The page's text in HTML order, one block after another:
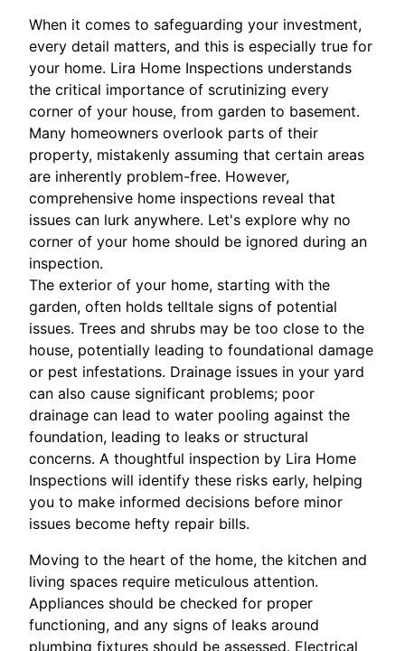
When it comes to safeguarding your investment,
every detail matters, and this is especially true for
your home. Lira Home Inspections understands
the critical importance of scrutinizing every
corner of your house, from garden to basement.
Many homeowners overlook parts of their
property, mistakenly assuming that certain areas
are inherently problem-free. However,
comprehensive home inspections reveal that
issues can lurk anywhere. Let's explore why no
corner of your home should be ignored during an
inspection.
The exterior of your home, starting with the
garden, often holds telltale signs of potential
issues. Trees and shrubs may be too close to the
house, potentially leading to foundational damage
or pest infestations. Drainage issues in your yard
can also cause significant problems; poor
drainage can lead to water pooling against the
foundation, leading to leaks or structural
concerns. A thoughtful inspection by Lira Home
Inspections will identify these risks early, helping
you to make informed decisions before minor
issues become hefty repair bills.
Moving to the heart of the home, the kitchen and
living spaces require meticulous attention.
Appliances should be checked for proper
functioning, and any signs of leaks around
plumbing fixtures should be assessed. Electrical